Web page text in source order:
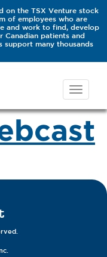
on the TSX Venture stock
of employees who are
and work to find, develop
Canadian patients and
support many thousands